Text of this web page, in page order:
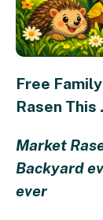
Free
Rasen This
Market
Backyard
ever